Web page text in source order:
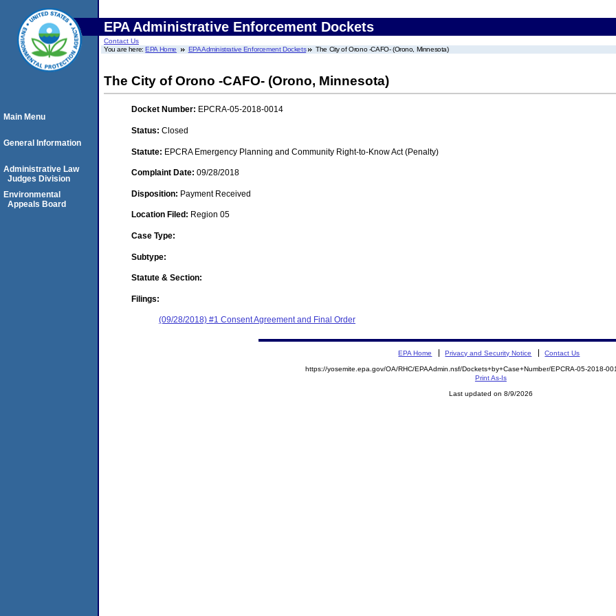
EPA Administrative Enforcement Dockets
Contact Us
You are here:EPA Home EPA Administrative Enforcement Dockets The City of Orono -CAFO- (Orono, Minnesota)
The City of Orono -CAFO- (Orono, Minnesota)
Docket Number: EPCRA-05-2018-0014
Status: Closed
Statute: EPCRA Emergency Planning and Community Right-to-Know Act (Penalty)
Complaint Date: 09/28/2018
Disposition: Payment Received
Location Filed: Region 05
Case Type:
Subtype:
Statute & Section:
Filings:
(09/28/2018) #1 Consent Agreement and Final Order
Main Menu
General Information
Administrative Law
Judges Division
Environmental
Appeals Board
EPA Home Privacy and Security Notice Contact Us
https://yosemite.epa.gov/OA/RHC/EPAAdmin.nsf/Dockets+by+Case+Number/EPCRA-05-2018-
Print As-Is
Last updated on 8/9/2026